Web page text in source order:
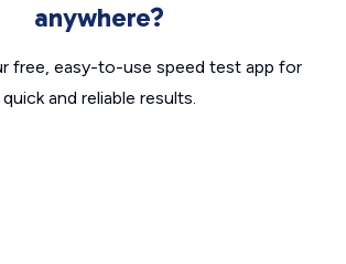
anywhere?
free, easy-to-use speed test app for
quick and reliable results.